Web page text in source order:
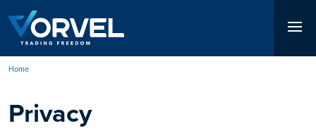
to
main
content
Home
Privacy